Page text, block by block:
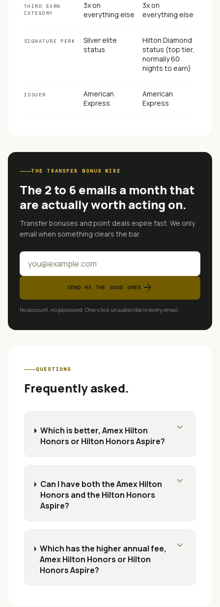
THIRD EARN
CATEGORY
3x on
everything else
3x on
everything else
SIGNATURE PERK
Silver elite
status
Hilton Diamond
status (top tier,
normally 60
nights to earn)
ISSUER
American
Express
American
Express
THE TRANSFER BONUS WIRE
The 2 to 6 emails a month that
are actually worth acting on.
Transfer bonuses and point deals expire fast. We only
email when something clears the bar.
SEND ME THE GOOD ONES arrow_forward
No account, no password. One-click unsubscribe in every email.
QUESTIONS
Frequently asked.
Which is better, Amex Hilton
Honors or Hilton Honors Aspire?
expand_more
Can I have both the Amex Hilton
Honors and the Hilton Honors
Aspire?
expand_more
Which has the higher annual fee,
Amex Hilton Honors or Hilton
Honors Aspire?
expand_more